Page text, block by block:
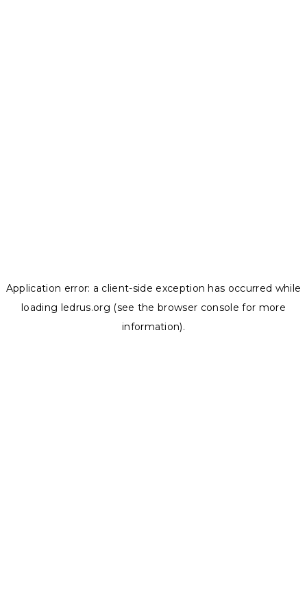
Application error: a client-side exception has occurred while
loading ledrus.org (see the browser console for more
information).